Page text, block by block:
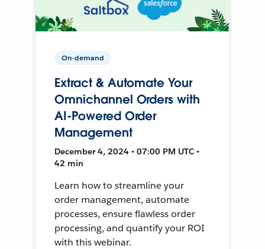
On-demand
Extract & Automate Your
Omnichannel Orders with
AI-Powered Order
Management
December 4, 2024 • 07:00 PM UTC •
42 min
Learn how to streamline your
order management, automate
processes, ensure flawless order
processing, and quantify your ROI
with this webinar.